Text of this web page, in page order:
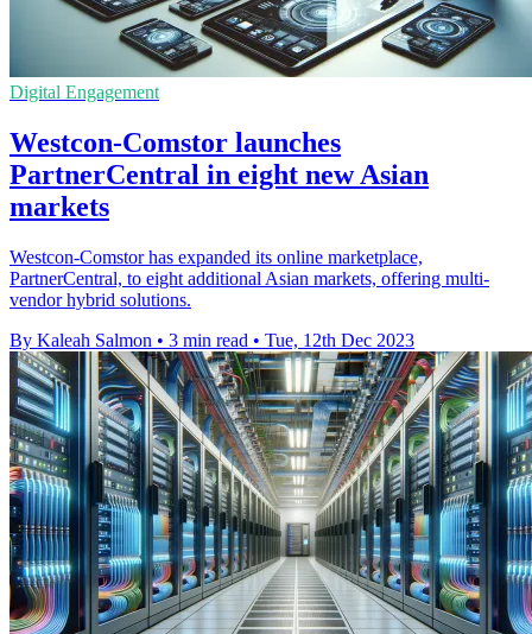
Digital Engagement
Westcon-Comstor launches
PartnerCentral in eight new Asian
markets
Westcon-Comstor has expanded its online marketplace,
PartnerCentral, to eight additional Asian markets, offering multi-
vendor hybrid solutions.
By Kaleah Salmon • 3 min read • Tue, 12th Dec 2023